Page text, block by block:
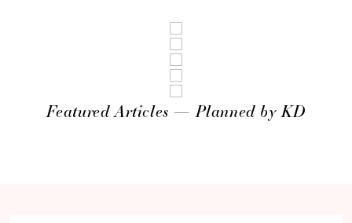
Featured Articles — Planned by KD